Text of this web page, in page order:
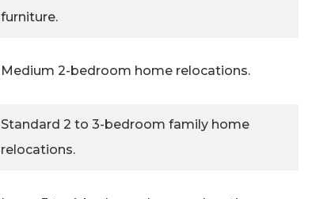
furniture.
Medium 2-bedroom home relocations.
Standard 2 to 3-bedroom family home
relocations.